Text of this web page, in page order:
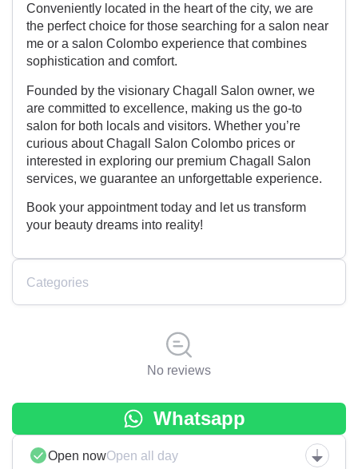
Conveniently located in the heart of the city, we are
the perfect choice for those searching for a salon near
me or a salon Colombo experience that combines
sophistication and comfort.
Founded by the visionary Chagall Salon owner, we
are committed to excellence, making us the go-to
salon for both locals and visitors. Whether you’re
curious about Chagall Salon Colombo prices or
interested in exploring our premium Chagall Salon
services, we guarantee an unforgettable experience.
Book your appointment today and let us transform
your beauty dreams into reality!
Categories
No reviews
Whatsapp
Open nowOpen all day